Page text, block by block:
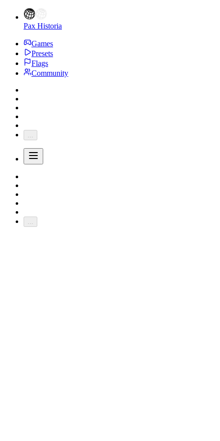
Pax Historia
Games
Presets
Flags
Community
...
...